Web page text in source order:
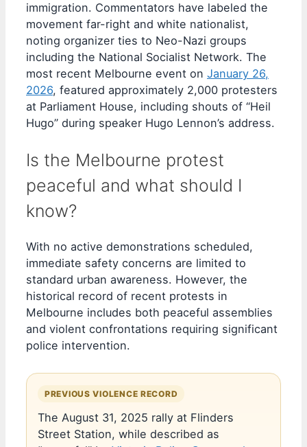
immigration. Commentators have labeled the
movement far-right and white nationalist,
noting organizer ties to Neo-Nazi groups
including the National Socialist Network. The
most recent Melbourne event on January 26,
2026, featured approximately 2,000 protesters
at Parliament House, including shouts of “Heil
Hugo” during speaker Hugo Lennon’s address.
Is the Melbourne protest
peaceful and what should I
know?
With no active demonstrations scheduled,
immediate safety concerns are limited to
standard urban awareness. However, the
historical record of recent protests in
Melbourne includes both peaceful assemblies
and violent confrontations requiring significant
police intervention.
PREVIOUS VIOLENCE RECORD
The August 31, 2025 rally at Flinders
Street Station, while described as